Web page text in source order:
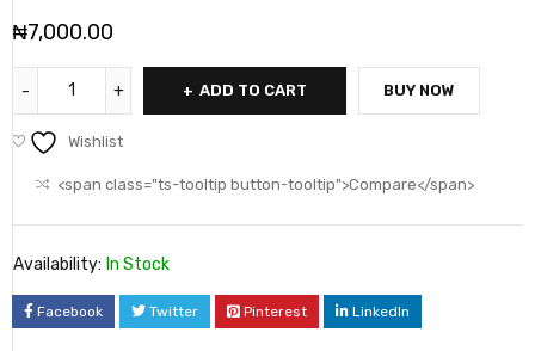
₦7,000.00
ADD TO CART BUY NOW
Wishlist
<span class="ts-tooltip button-tooltip">Compare</span>
Availability: In Stock
Facebook Twitter Pinterest LinkedIn